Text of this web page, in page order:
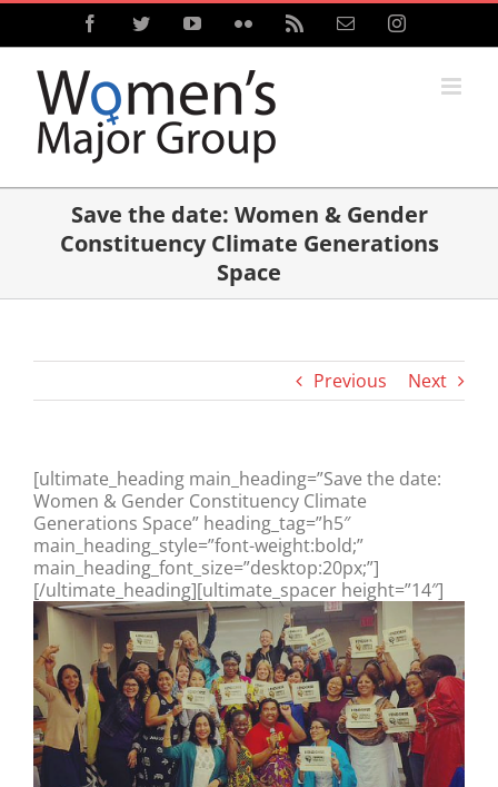
Skip
content
FacebookTwitterYouTubeFlickr Email Instagram
Save the date: Women & Gender
Constituency Climate Generations
Space
Previous Next
[ultimate_heading main_heading=”Save the date:
Women & Gender Constituency Climate
Generations Space” heading_tag=”h5″
main_heading_style=”font-weight:bold;”
main_heading_font_size=”desktop:20px;”]
[/ultimate_heading][ultimate_spacer height=”14″]